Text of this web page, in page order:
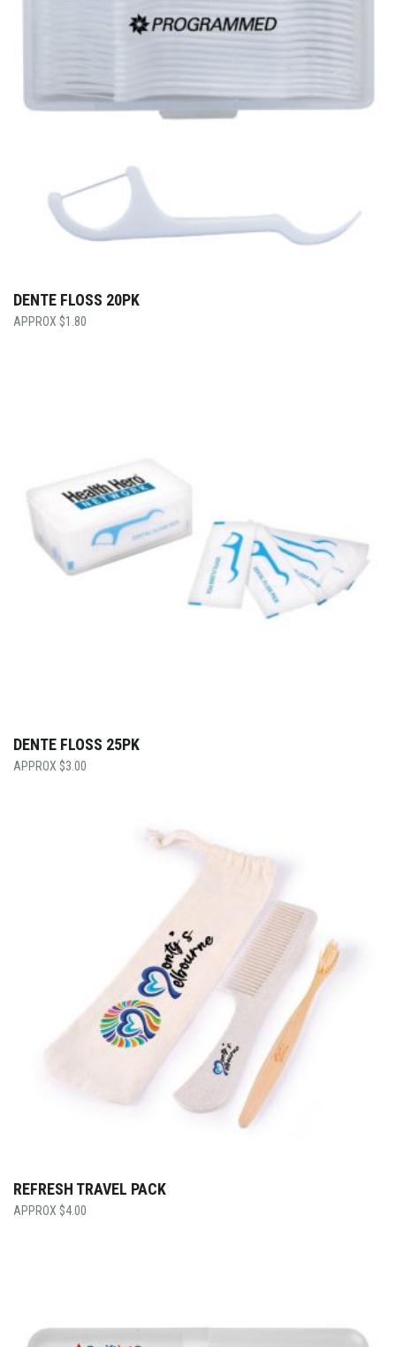
DENTE FLOSS 20PK
$1.80
DENTE FLOSS 25PK
$3.00
REFRESH TRAVEL PACK
$4.00